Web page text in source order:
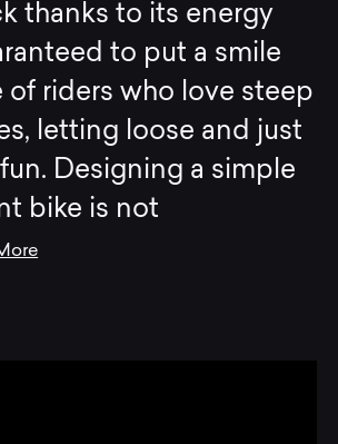
thanks to its energy
to put a smile
of riders who love steep
letting loose and just
Designing a simple
bike is not